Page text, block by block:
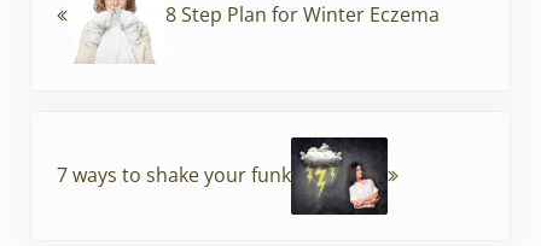
k 8 Step Plan for Winter Eczema
7 ways to shake your funk